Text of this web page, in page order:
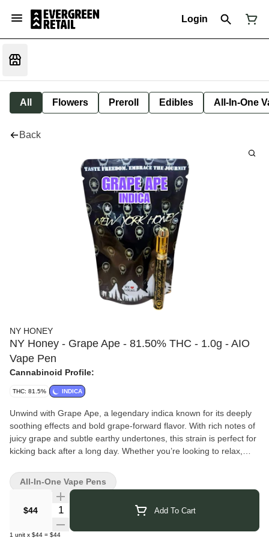
Login
All Flowers Preroll Edibles All-In-One
Back
NY HONEY
NY Honey - Grape Ape - 81.50% THC - 1.0g - AIO
Vape Pen
Cannabinoid Profile:
THC: 81.5% INDICA
Unwind with Grape Ape, a legendary indica known for its deeply
soothing effects and bold grape-forward flavor. With rich notes of
juicy grape and subtle earthy undertones, this strain is perfect for
kicking back after a long day. Whether you’re looking to relax,
Ape delivers a smooth and satisfying experience.
Our 1g all in one disposable vape is as sleek as it gets - ready to
roll with no setup, no hassle, and all the premium flavor you’d
expect from New York Honey. Designed for convenience and
smooth hits every time.
$44 Quantity Selector Add To Cart
1 unit x $44 = $44
All-In-One Vape Pens